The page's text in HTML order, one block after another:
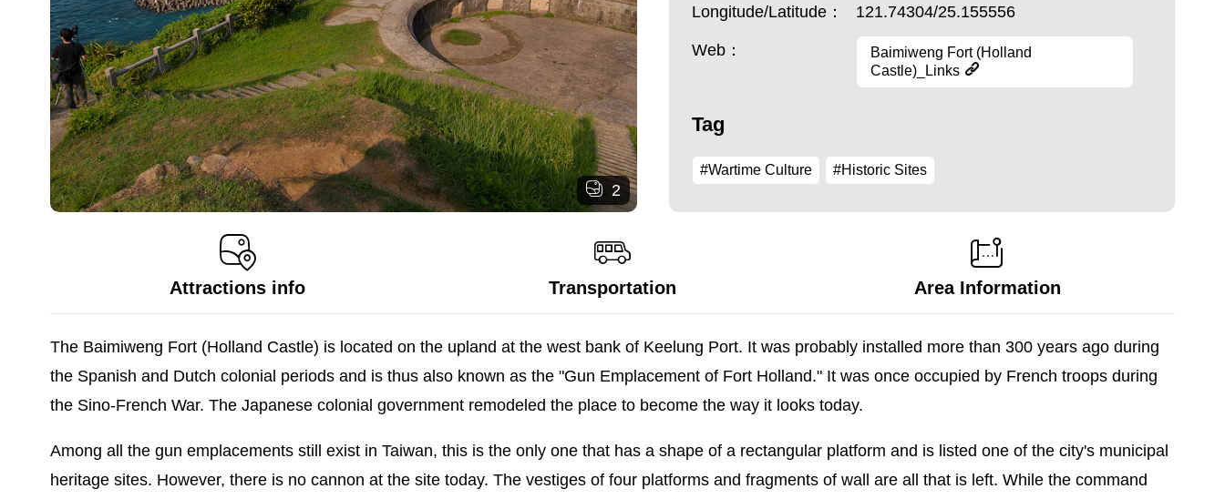
2
Longitude/Latitude： 121.74304/25.155556
Web：
Baimiweng Fort (Holland
Castle)_Links
Tag
#Wartime Culture #Historic Sites
Attractions info Transportation Area Information
The Baimiweng Fort (Holland Castle) is located on the upland at the west bank of Keelung Port. It was probably installed more than 300 years ago during
the Spanish and Dutch colonial periods and is thus also known as the "Gun Emplacement of Fort Holland." It was once occupied by French troops during
the Sino-French War. The Japanese colonial government remodeled the place to become the way it looks today.
Among all the gun emplacements still exist in Taiwan, this is the only one that has a shape of a rectangular platform and is listed one of the city's municipal
heritage sites. However, there is no cannon at the site today. The vestiges of four platforms and fragments of wall are all that is left. While the command